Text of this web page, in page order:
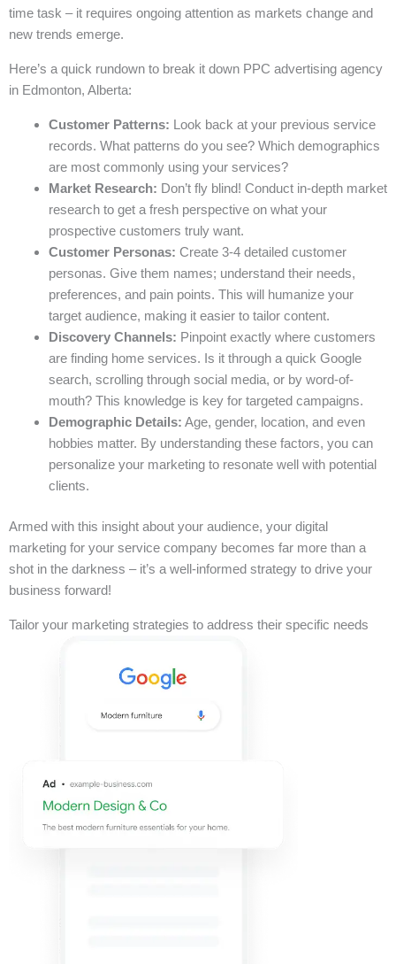
time task – it requires ongoing attention as markets change and
new trends emerge.
Here’s a quick rundown to break it down PPC advertising agency
in Edmonton, Alberta:
Customer Patterns: Look back at your previous service
records. What patterns do you see? Which demographics
are most commonly using your services?
Market Research: Don’t fly blind! Conduct in-depth market
research to get a fresh perspective on what your
prospective customers truly want.
Customer Personas: Create 3-4 detailed customer
personas. Give them names; understand their needs,
preferences, and pain points. This will humanize your
target audience, making it easier to tailor content.
Discovery Channels: Pinpoint exactly where customers
are finding home services. Is it through a quick Google
search, scrolling through social media, or by word-of-
mouth? This knowledge is key for targeted campaigns.
Demographic Details: Age, gender, location, and even
hobbies matter. By understanding these factors, you can
personalize your marketing to resonate well with potential
clients.
Armed with this insight about your audience, your digital
marketing for your service company becomes far more than a
shot in the darkness – it’s a well-informed strategy to drive your
business forward!
Tailor your marketing strategies to address their specific needs